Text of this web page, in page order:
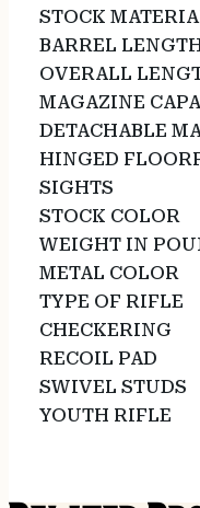
STOCK
BARREL
OVERALL
MAGAZINE
DETACHABLE
HINGED
SIGHTS
STOCK COLOR
WEIGHT IN
METAL COLOR
TYPE OF RIFLE
CHECKERING
RECOIL PAD
SWIVEL STUDS
YOUTH RIFLE